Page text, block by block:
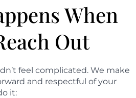
When
Out
feel complicated. We make
and respectful of your
it: